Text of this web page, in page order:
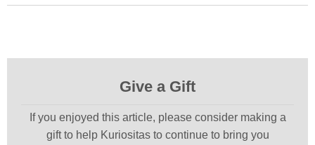
Give a Gift
If you enjoyed this article, please consider making a
gift to help Kuriositas to continue to bring you